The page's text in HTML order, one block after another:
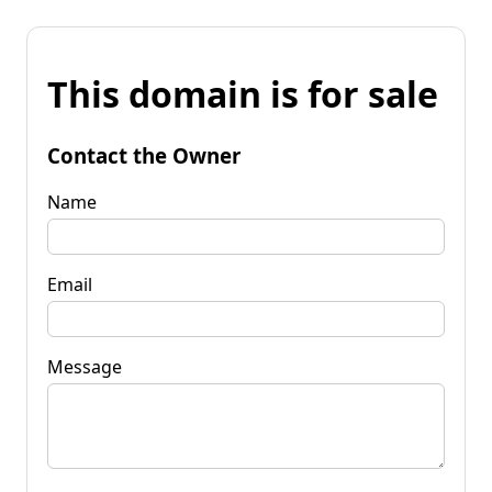
This domain is for sale
Contact the Owner
Name
Email
Message